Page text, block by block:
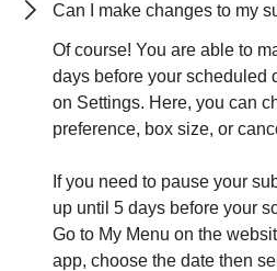
Can I make changes to my
Of course! You are able to
days before your scheduled
on Settings. Here, you can
preference, box size, or
If you need to pause your
up until 5 days before your
Go to My Menu on the
app, choose the date then